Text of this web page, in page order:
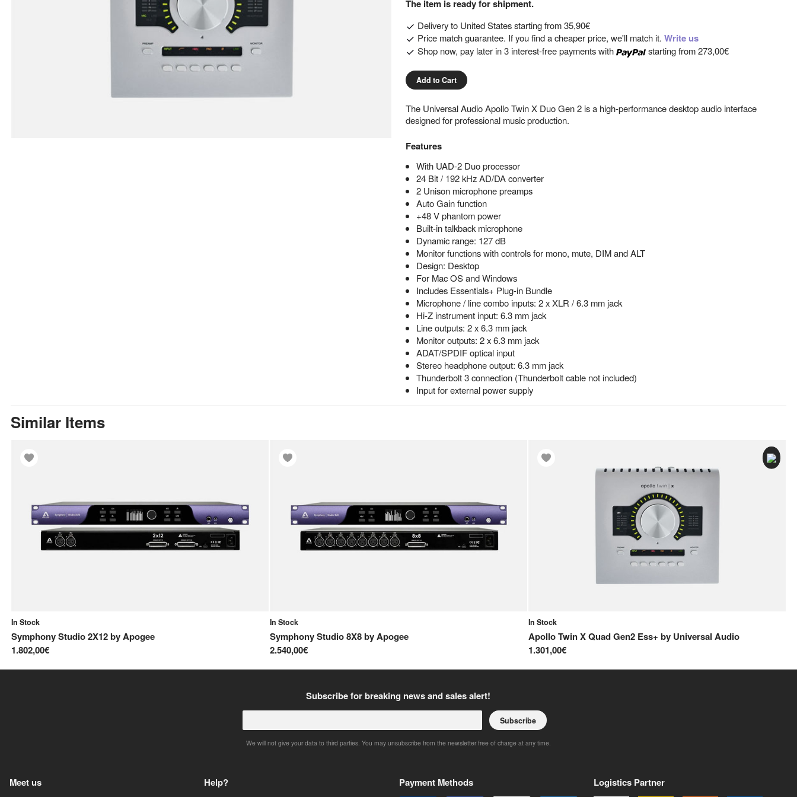
The item is ready for shipment.
Delivery to United States starting from 35,90€
Price match guarantee. If you find a cheaper price, we'll match it. Write us
Shop now, pay later in 3 interest-free payments with starting from 273,00€
Add to Cart
The Universal Audio Apollo Twin X Duo Gen 2 is a high-performance desktop audio interface
designed for professional music production.
Features
With UAD-2 Duo processor
24 Bit / 192 kHz AD/DA converter
2 Unison microphone preamps
Auto Gain function
+48 V phantom power
Built-in talkback microphone
Dynamic range: 127 dB
Monitor functions with controls for mono, mute, DIM and ALT
Design: Desktop
For Mac OS and Windows
Includes Essentials+ Plug-in Bundle
Microphone / line combo inputs: 2 x XLR / 6.3 mm jack
Hi-Z instrument input: 6.3 mm jack
Line outputs: 2 x 6.3 mm jack
Monitor outputs: 2 x 6.3 mm jack
ADAT/SPDIF optical input
Stereo headphone output: 6.3 mm jack
Thunderbolt 3 connection (Thunderbolt cable not included)
Input for external power supply
Similar Items
In Stock
Symphony Studio 2X12byApogee
1.802,00€
In Stock
Symphony Studio 8X8byApogee
2.540,00€
In Stock
Apollo Twin X Quad Gen2 Ess+ by Universal Audio
1.301,00€
Subscribe for breaking news and sales alert!
Subscribe
We will not give your data to third parties. You may unsubscribe from the newsletter free of charge at any time.
Meet us Help? Payment Methods Logistics Partner